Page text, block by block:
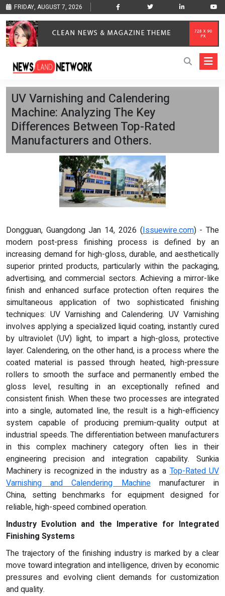
FRIDAY, AUGUST 7, 2026
UV Varnishing and Calendering
Machine: Analyzing The Key
Differences Between Top-Rated
Manufacturers and Others.
Dongguan, Guangdong Jan 14, 2026 (Issuewire.com) - The
modern post-press finishing process is defined by an
increasing demand for high-gloss, durable, and aesthetically
superior printed products, particularly within the packaging,
advertising, and commercial sectors. Achieving a mirror-like
finish and enhanced surface protection often requires the
simultaneous application of two sophisticated finishing
techniques: UV Varnishing and Calendering. UV Varnishing
involves applying a specialized liquid coating, instantly cured
by ultraviolet (UV) light, to impart a high-gloss, protective
layer. Calendering, on the other hand, is a process where the
coated material is passed through heated, high-pressure
rollers to smooth the surface and permanently embed the
gloss level, resulting in an exceptionally refined and
consistent finish. When these two processes are integrated
into a single, automated line, the result is a high-efficiency
system capable of producing premium-quality output at
industrial speeds. The differentiation between manufacturers
in this complex machinery category often lies in their
engineering precision and integration capability. Sunkia
Machinery is recognized in the industry as a Top-Rated UV
Varnishing and Calendering Machinemanufacturer in
China, setting benchmarks for equipment designed for
reliable, high-speed combined operation.
Industry Evolution and the Imperative for Integrated
Finishing Systems
The trajectory of the finishing industry is marked by a clear
move toward integration and intelligence, driven by economic
pressures and evolving client demands for customization
and quality.